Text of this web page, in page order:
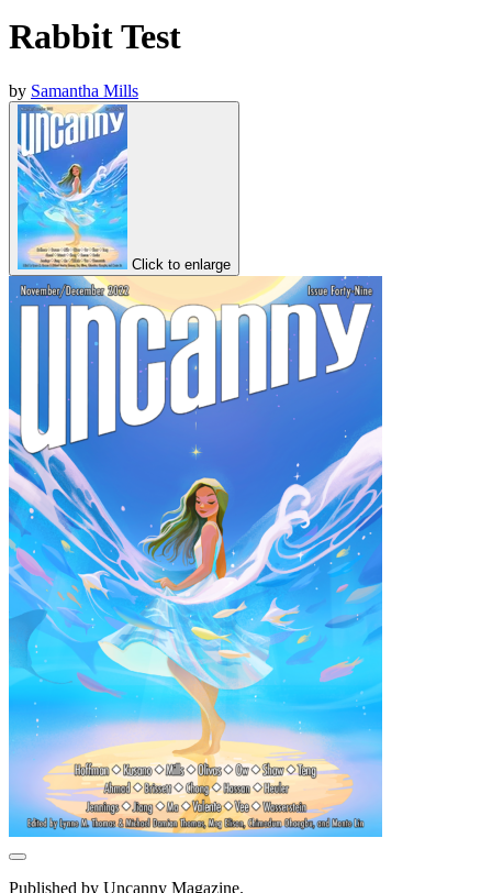
Rabbit Test
by Samantha Mills
Click to enlarge
Published by Uncanny Magazine.